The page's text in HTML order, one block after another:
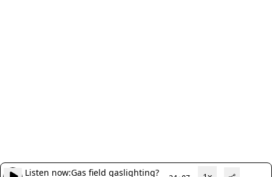
Listen now:Gas field gaslighting?